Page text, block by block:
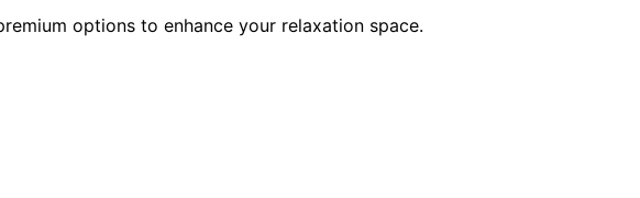
options to enhance your relaxation space.